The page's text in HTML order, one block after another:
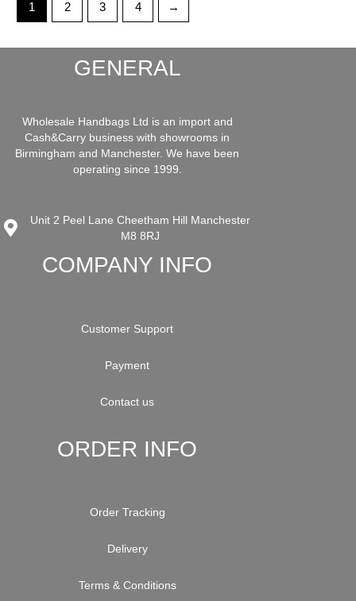
1 2 3 4 →
GENERAL
Wholesale Handbags Ltd is an import and
Cash&Carry business with showrooms in
Birmingham and Manchester. We have been
operating since 1999.
Unit 2 Peel Lane Cheetham Hill Manchester
M8 8RJ
COMPANY INFO
Customer Support
Payment
Contact us
ORDER INFO
Order Tracking
Delivery
Terms & Conditions